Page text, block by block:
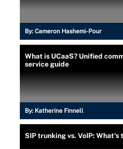
By: Cameron Hashemi-Pour
What is UCaaS? Unified
service guide
By: Katherine Finnell
SIP trunking vs. VoIP: